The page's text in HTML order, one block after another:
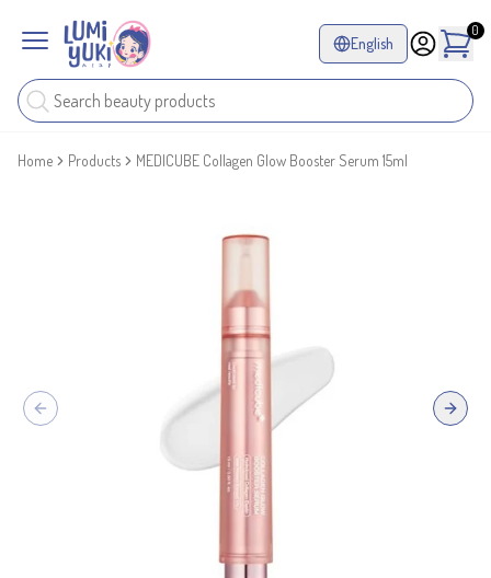
English
0
Home Products MEDICUBE Collagen Glow Booster Serum 15ml
Previous slide Next